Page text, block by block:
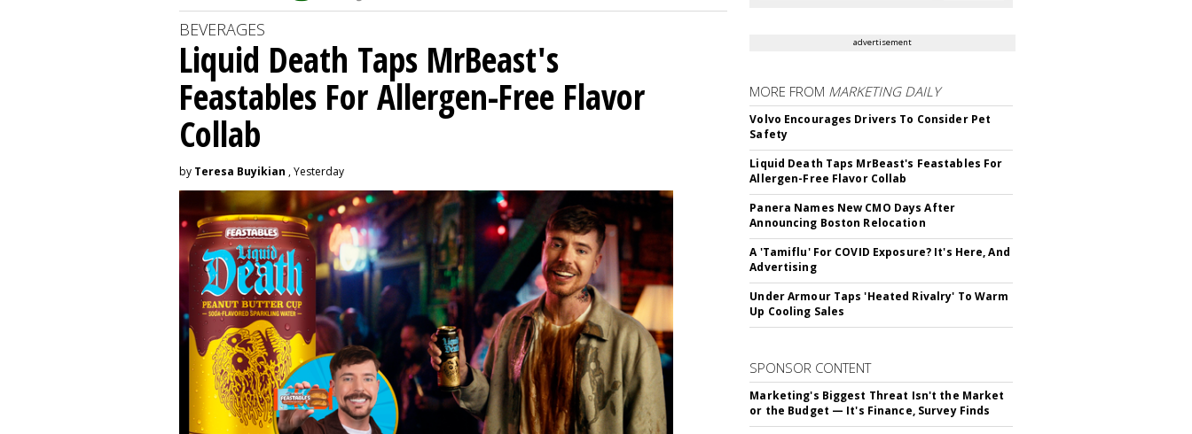
BEVERAGES
Liquid Death Taps MrBeast's
Feastables For Allergen-Free Flavor
Collab
by Teresa Buyikian , Yesterday
advertisement
MORE FROM MARKETING DAILY
Volvo Encourages Drivers To Consider Pet
Safety
Liquid Death Taps MrBeast's Feastables For
Allergen-Free Flavor Collab
Panera Names New CMO Days After
Announcing Boston Relocation
A 'Tamiflu' For COVID Exposure? It's Here, And
Advertising
Under Armour Taps 'Heated Rivalry' To Warm
Up Cooling Sales
SPONSOR CONTENT
Marketing's Biggest Threat Isn't the Market
or the Budget — It's Finance, Survey Finds